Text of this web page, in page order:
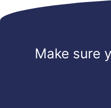
Make sure